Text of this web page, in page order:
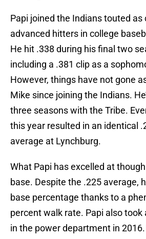
Papi joined the Indians touted
advanced hitters in college
He hit .338 during his final two
including a .381 clip as a
However, things have not gone
Mike since joining the Indians.
three seasons with the Tribe.
this year resulted in an identical
average at Lynchburg.
What Papi has excelled at
base. Despite the .225 average,
base percentage thanks to a
percent walk rate. Papi also took
in the power department in